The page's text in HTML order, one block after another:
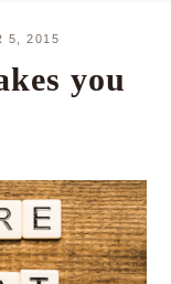
5, 2015
you